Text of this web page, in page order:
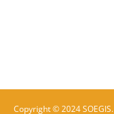
Copyright © 2024